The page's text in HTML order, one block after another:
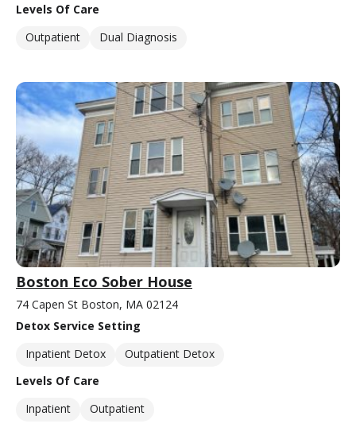
Levels Of Care
Outpatient
Dual Diagnosis
Boston Eco Sober House
74 Capen St Boston, MA 02124
Detox Service Setting
Inpatient Detox
Outpatient Detox
Levels Of Care
Inpatient
Outpatient